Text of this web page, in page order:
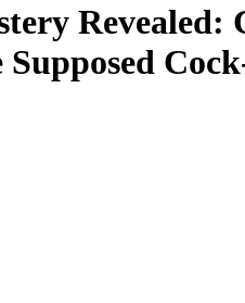
Revealed: